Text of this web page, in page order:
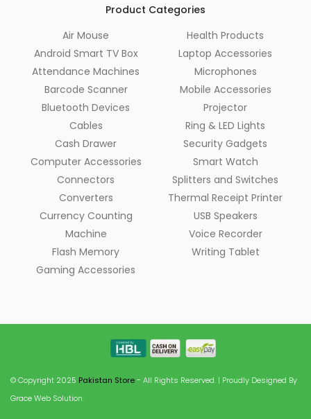
Product Categories
Air Mouse
Android Smart TV Box
Attendance Machines
Barcode Scanner
Bluetooth Devices
Cables
Cash Drawer
Computer Accessories
Connectors
Converters
Currency Counting
Machine
Flash Memory
Gaming Accessories
Health Products
Laptop Accessories
Microphones
Mobile Accessories
Projector
Ring & LED Lights
Security Gadgets
Smart Watch
Splitters and Switches
Thermal Receipt Printer
USB Speakers
Voice Recorder
Writing Tablet
© Copyright 2025 Pakistan Store- All Rights Reserved. | Proudly Designed By
Grace Web Solution.